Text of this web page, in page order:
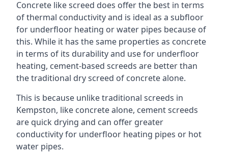
Concrete like screed does offer the best in terms
of thermal conductivity and is ideal as a subfloor
for underfloor heating or water pipes because of
this. While it has the same properties as concrete
in terms of its durability and use for underfloor
heating, cement-based screeds are better than
the traditional dry screed of concrete alone.
This is because unlike traditional screeds in
Kempston, like concrete alone, cement screeds
are quick drying and can offer greater
conductivity for underfloor heating pipes or hot
water pipes.